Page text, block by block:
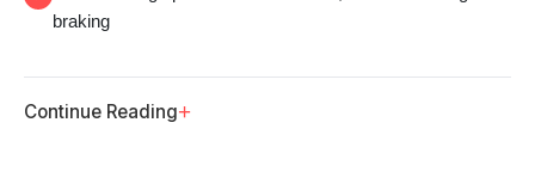
braking
Continue Reading+